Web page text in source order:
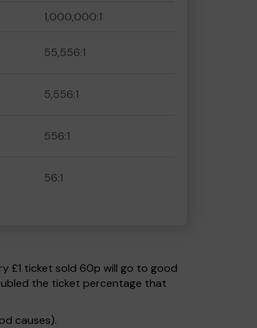
1,000,000:1
55,556:1
5,556:1
556:1
56:1
£1 ticket sold 60p will go to good
the ticket percentage that
causes).